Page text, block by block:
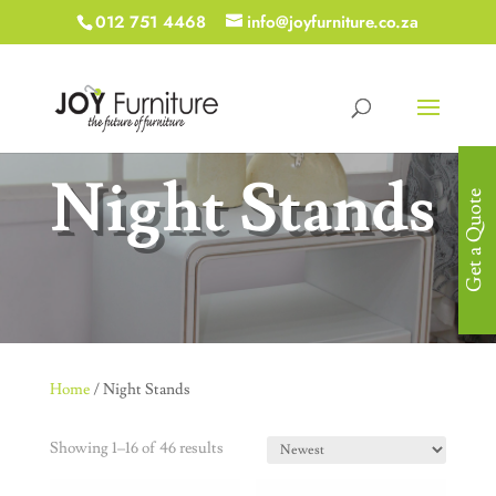
012 751 4468 info@joyfurniture.co.za
Night Stands
Home/ Night Stands
Showing 1–16 of 46 results
Get a Quote